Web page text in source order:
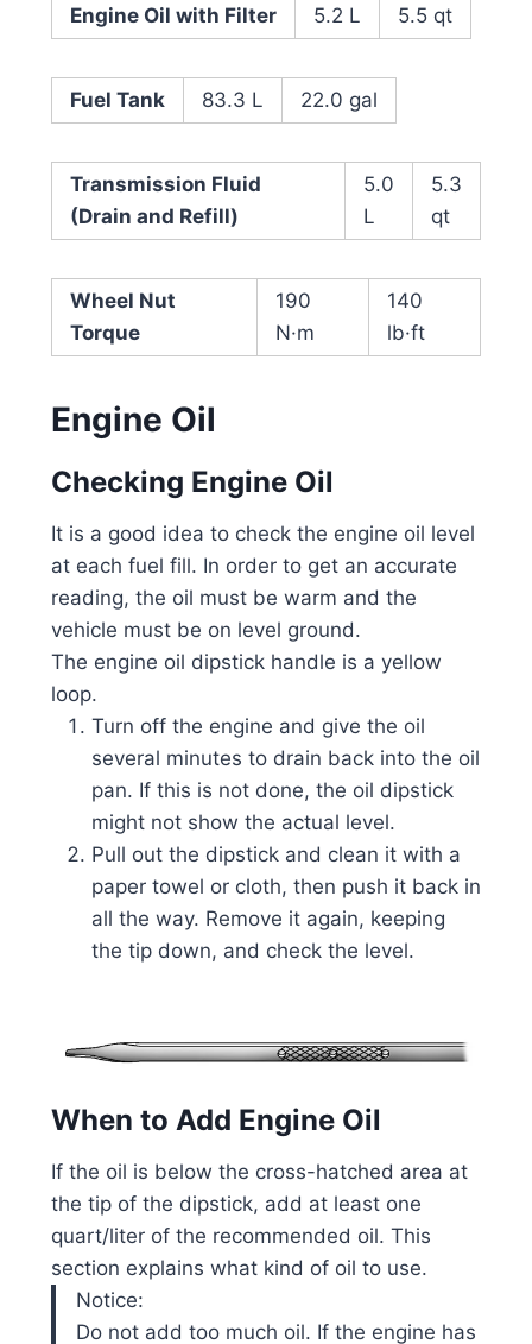
Engine Oil with Filter 5.2 L 5.5 qt
Fuel Tank 83.3 L 22.0 gal
Transmission Fluid
(Drain and Refill)
5.0
L
5.3
qt
Wheel Nut
Torque
190
N·m
140
lb·ft
Engine Oil
Checking Engine Oil
It is a good idea to check the engine oil level
at each fuel fill. In order to get an accurate
reading, the oil must be warm and the
vehicle must be on level ground.
The engine oil dipstick handle is a yellow
loop.
Turn off the engine and give the oil
several minutes to drain back into the oil
pan. If this is not done, the oil dipstick
might not show the actual level.
Pull out the dipstick and clean it with a
paper towel or cloth, then push it back in
all the way. Remove it again, keeping
the tip down, and check the level.
When to Add Engine Oil
If the oil is below the cross-hatched area at
the tip of the dipstick, add at least one
quart/liter of the recommended oil. This
section explains what kind of oil to use.
Notice:
Do not add too much oil. If the engine has